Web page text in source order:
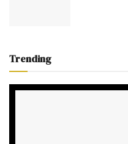
Trending